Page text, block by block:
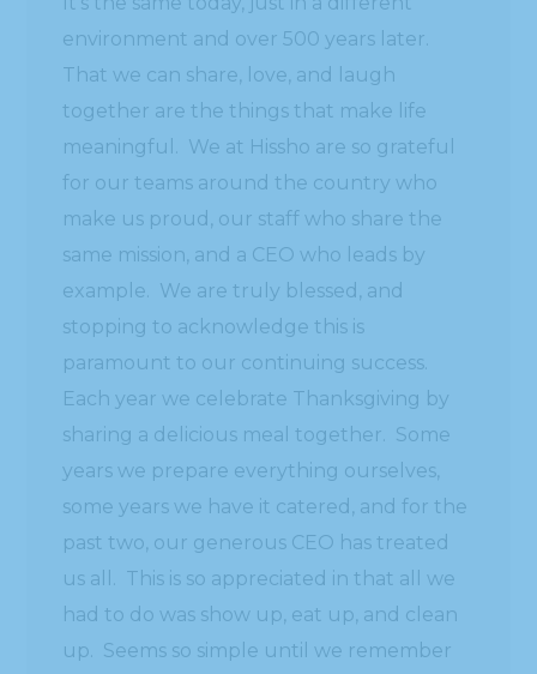
environment and over 500 years later.
That we can share, love, and laugh
together are the things that make life
meaningful. We at Hissho are so grateful
for our teams around the country who
make us proud, our staff who share the
same mission, and a CEO who leads by
example. We are truly blessed, and
stopping to acknowledge this is
paramount to our continuing success.
Each year we celebrate Thanksgiving by
sharing a delicious meal together. Some
years we prepare everything ourselves,
some years we have it catered, and for the
past two, our generous CEO has treated
us all. This is so appreciated in that all we
had to do was show up, eat up, and clean
up. Seems so simple until we remember